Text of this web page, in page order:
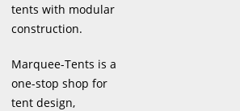
tents with modular
construction.
Marquee-Tents is a
one-stop shop for
tent design,